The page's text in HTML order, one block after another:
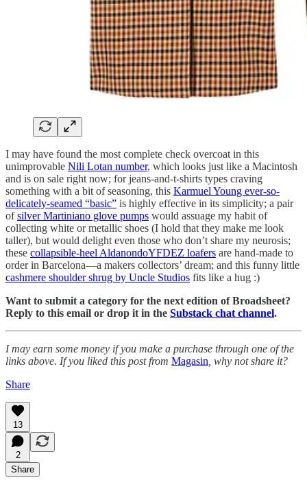
I may have found the most complete check overcoat in this
unimprovable Nili Lotan number, which looks just like a Macintosh
and is on sale right now; for jeans-and-t-shirts types craving
something with a bit of seasoning, this Karmuel Young ever-so-
delicately-seamed “basic” is highly effective in its simplicity; a pair
ofsilver Martiniano glove pumps would assuage my habit of
collecting white or metallic shoes (I hold that they make me look
taller), but would delight even those who don’t share my neurosis;
these collapsible-heel AldanondoYFDEZ loafers are hand-made to
order in Barcelona—a makers collectors’ dream; and this funny little
cashmere shoulder shrug by Uncle Studios fits like a hug :)
Want to submit a category for the next edition of Broadsheet?
Reply to this email or drop it in the Substack chat channel.
I may earn some money if you make a purchase through one of the
links above. If you liked this post from Magasin, why not share it?
Share
13
2
Share